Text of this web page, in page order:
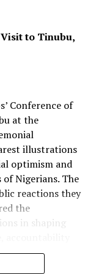
target
In the
for
and ransom
powerful,
harden identity
from
clashes”
alone, Open
to Tinubu,
Conference of
at the
illustrations
optimism and
Nigerians. The
reactions they
the
in shaping